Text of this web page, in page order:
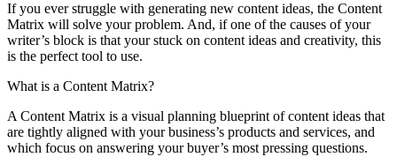
If you ever struggle with generating new content ideas, the Content
Matrix will solve your problem. And, if one of the causes of your
writer’s block is that your stuck on content ideas and creativity, this
is the perfect tool to use.
What is a Content Matrix?
A Content Matrix is a visual planning blueprint of content ideas that
are tightly aligned with your business’s products and services, and
which focus on answering your buyer’s most pressing questions.